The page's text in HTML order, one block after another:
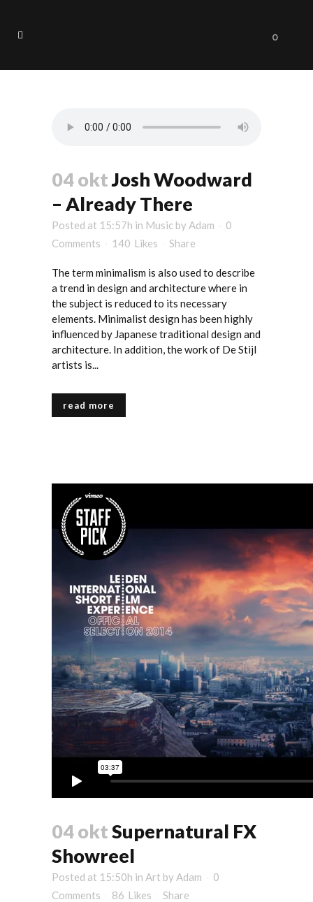
0
04 oktJosh Woodward
– Already There
Posted at 15:57h in Music by Adam
0
Comments
140 Likes Share
The term minimalism is also used to describe
a trend in design and architecture where in
the subject is reduced to its necessary
elements. Minimalist design has been highly
influenced by Japanese traditional design and
architecture. In addition, the work of De Stijl
artists is...
read more
04 oktSupernatural FX
Showreel
Posted at 15:50h in Art by Adam
0
Comments
86 Likes Share